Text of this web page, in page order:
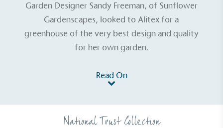
Garden Designer Sandy Freeman, of Sunflower
Gardenscapes, looked to Alitex for a
greenhouse of the very best design and quality
for her own garden.
Read On
National Trust Collection